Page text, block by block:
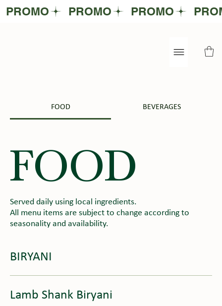
FOOD BEVERAGES
FOOD
Served daily using local ingredients.
All menu items are subject to change according to
seasonality and availability.
BIRYANI
Lamb Shank Biryani